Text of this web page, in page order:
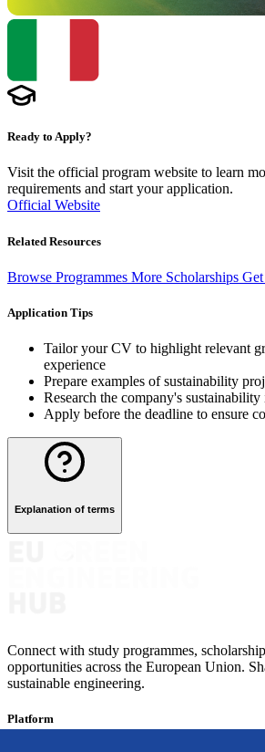
Ready to Apply?
Visit the official program website to learn
requirements and start your application.
Official Website
Related Resources
Browse Programmes More Scholarships
Application Tips
Tailor your CV to highlight relevant
experience
Prepare examples of sustainability
Research the company's
Apply before the deadline to ensure
Explanation of terms
Connect with study programmes,
opportunities across the European Union.
sustainable engineering.
Platform